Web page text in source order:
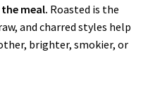
meal. Roasted is the
and charred styles help
brighter, smokier, or